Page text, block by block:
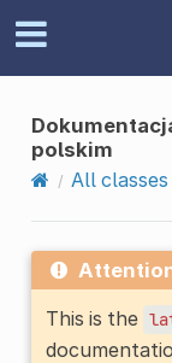
polskim
All classes
This is the